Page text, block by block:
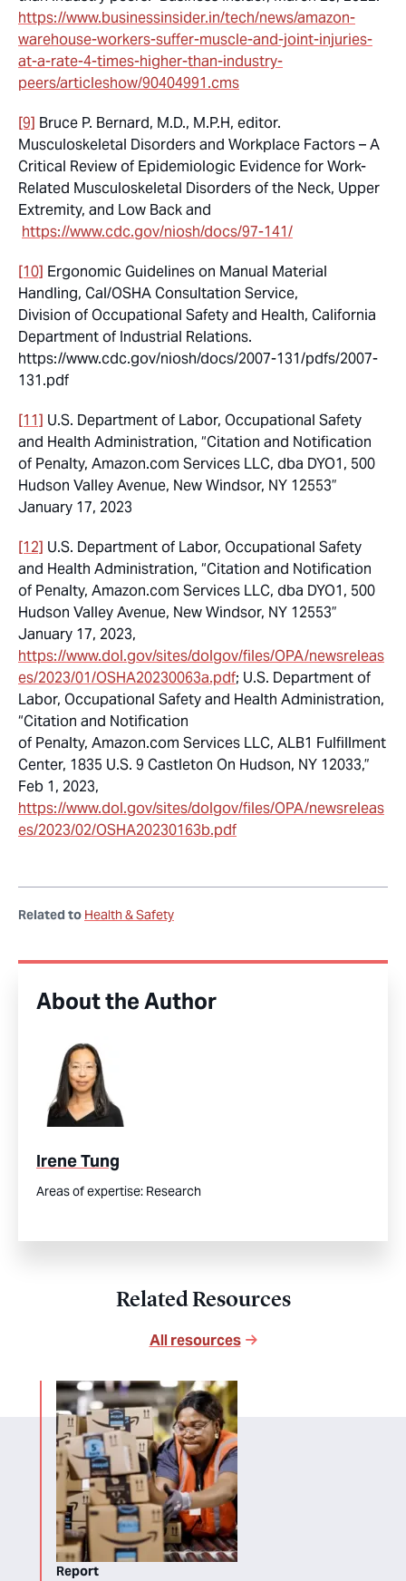
https://www.businessinsider.in/tech/news/amazon-
warehouse-workers-suffer-muscle-and-joint-injuries-
at-a-rate-4-times-higher-than-industry-
peers/articleshow/90404991.cms
[9] Bruce P. Bernard, M.D., M.P.H, editor.
Musculoskeletal Disorders and Workplace Factors – A
Critical Review of Epidemiologic Evidence for Work-
Related Musculoskeletal Disorders of the Neck, Upper
Extremity, and Low Back and
https://www.cdc.gov/niosh/docs/97-141/
[10] Ergonomic Guidelines on Manual Material
Handling, Cal/OSHA Consultation Service,
Division of Occupational Safety and Health, California
Department of Industrial Relations.
https://www.cdc.gov/niosh/docs/2007-131/pdfs/2007-
131.pdf
[11] U.S. Department of Labor, Occupational Safety
and Health Administration, “Citation and Notification
of Penalty, Amazon.com Services LLC, dba DYO1, 500
Hudson Valley Avenue, New Windsor, NY 12553”
January 17, 2023
[12] U.S. Department of Labor, Occupational Safety
and Health Administration, “Citation and Notification
of Penalty, Amazon.com Services LLC, dba DYO1, 500
Hudson Valley Avenue, New Windsor, NY 12553”
January 17, 2023,
https://www.dol.gov/sites/dolgov/files/OPA/newsreleas
es/2023/01/OSHA20230063a.pdf; U.S. Department of
Labor, Occupational Safety and Health Administration,
“Citation and Notification
of Penalty, Amazon.com Services LLC, ALB1 Fulfillment
Center, 1835 U.S. 9 Castleton On Hudson, NY 12033,”
Feb 1, 2023,
https://www.dol.gov/sites/dolgov/files/OPA/newsreleas
es/2023/02/OSHA20230163b.pdf
Related to Health & Safety
About the Author
Irene Tung
Areas of expertise: Research
Related Resources
All resources
Report